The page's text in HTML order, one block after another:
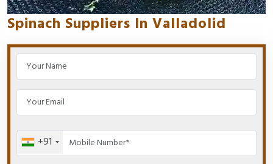
Spinach Suppliers In Valladolid
+91